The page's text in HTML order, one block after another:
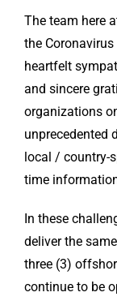
The team here
the Coronavirus
heartfelt
and sincere
organizations
unprecedented
local / country-
time
In these
deliver the
three (3)
continue to be